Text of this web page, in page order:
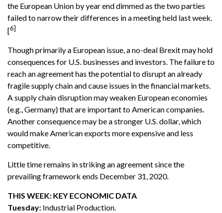
the European Union by year end dimmed as the two parties
failed to narrow their differences in a meeting held last week.
[6]
Though primarily a European issue, a no-deal Brexit may hold
consequences for U.S. businesses and investors. The failure to
reach an agreement has the potential to disrupt an already
fragile supply chain and cause issues in the financial markets.
A supply chain disruption may weaken European economies
(e.g., Germany) that are important to American companies.
Another consequence may be a stronger U.S. dollar, which
would make American exports more expensive and less
competitive.
Little time remains in striking an agreement since the
prevailing framework ends December 31, 2020.
THIS WEEK: KEY ECONOMIC DATA
Tuesday: Industrial Production.